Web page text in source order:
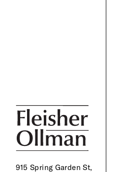
915 Spring Garden St,